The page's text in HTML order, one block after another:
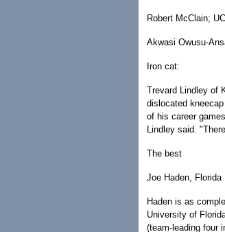
Robert McClain;
Akwasi Owusu-
Iron cat:
Trevard Lindley of
dislocated
of his career
Lindley said.
The best
Joe Haden, Florida
Haden is as
University of
(team-leading four